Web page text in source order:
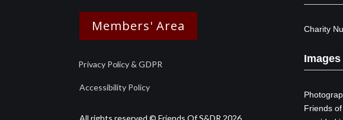
Members' Area
Privacy Policy & GDPR
Accessibility Policy
Charity
Images
Friends